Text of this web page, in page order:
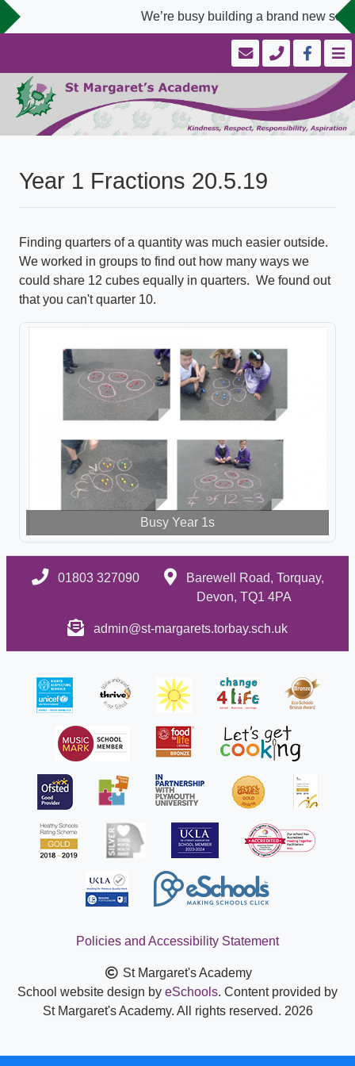
We’re busy building a brand new
Year 1 Fractions 20.5.19
Finding quarters of a quantity was much easier outside.
We worked in groups to find out how many ways we
could share 12 cubes equally in quarters. We found out
that you can't quarter 10.
Busy Year 1s
01803 327090
Barewell Road, Torquay,
Devon, TQ1 4PA
admin@st-margarets.torbay.sch.uk
Policies and Accessibility Statement
St Margaret's Academy
School website design by eSchools. Content provided by
St Margaret's Academy. All rights reserved. 2026